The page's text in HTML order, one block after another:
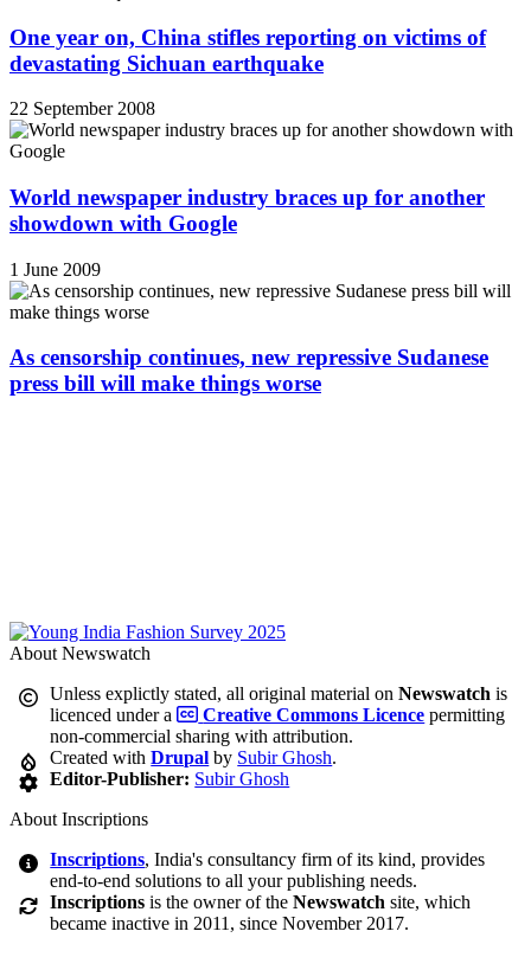
One year on, China stifles reporting on victims of
devastating Sichuan earthquake
22 September 2008
World newspaper industry braces up for another
showdown with Google
1 June 2009
As censorship continues, new repressive Sudanese
press bill will make things worse
About Newswatch
Unless explictly stated, all original material onNewswatch is
licenced under a
Creative Commons Licence permitting
non-commercial sharing with attribution.
Created withDrupal by Subir Ghosh.
Editor-Publisher: Subir Ghosh
About Inscriptions
Inscriptions, India's consultancy firm of its kind, provides
end-to-end solutions to all your publishing needs.
Inscriptions is the owner of theNewswatch site, which
became inactive in 2011, since November 2017.